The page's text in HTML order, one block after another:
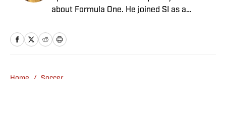
about Formula One. He joined SI as a
February 2022 before joining the
programming team in 2023. Koons
Home / Soccer